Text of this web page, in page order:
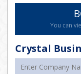
You can
Crystal